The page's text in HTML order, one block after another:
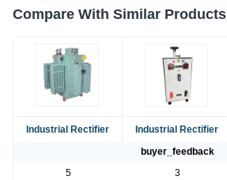
Compare With Similar Products
Industrial Rectifier
Industrial Rectifier
buyer_feedback
5
3